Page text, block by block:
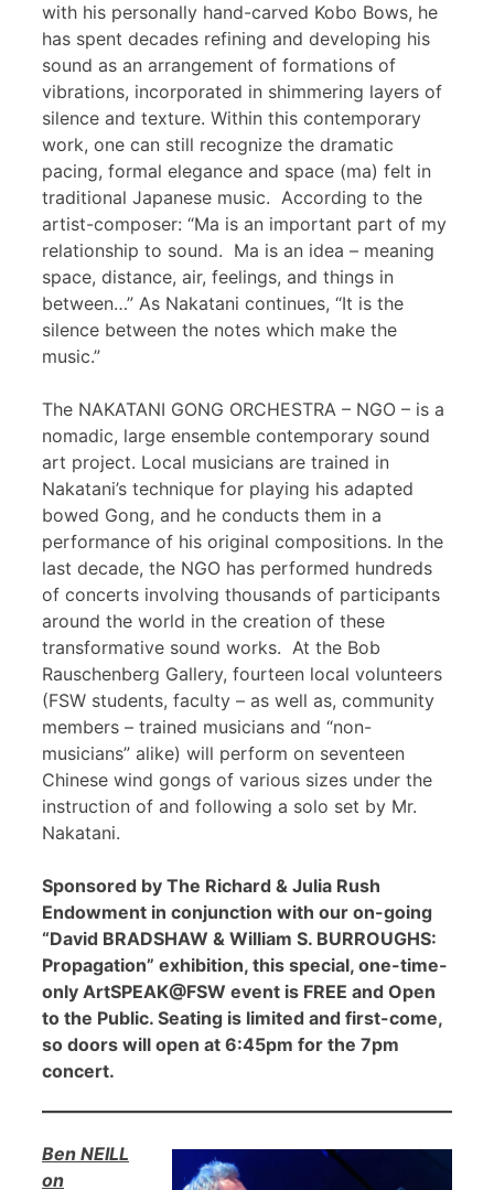
with his personally hand-carved Kobo Bows, he
has spent decades refining and developing his
sound as an arrangement of formations of
vibrations, incorporated in shimmering layers of
silence and texture. Within this contemporary
work, one can still recognize the dramatic
pacing, formal elegance and space (ma) felt in
traditional Japanese music. According to the
artist-composer: “Ma is an important part of my
relationship to sound. Ma is an idea – meaning
space, distance, air, feelings, and things in
between…” As Nakatani continues, “It is the
silence between the notes which make the
music.”
The NAKATANI GONG ORCHESTRA – NGO – is a
nomadic, large ensemble contemporary sound
art project. Local musicians are trained in
Nakatani’s technique for playing his adapted
bowed Gong, and he conducts them in a
performance of his original compositions. In the
last decade, the NGO has performed hundreds
of concerts involving thousands of participants
around the world in the creation of these
transformative sound works. At the Bob
Rauschenberg Gallery, fourteen local volunteers
(FSW students, faculty – as well as, community
members – trained musicians and “non-
musicians” alike) will perform on seventeen
Chinese wind gongs of various sizes under the
instruction of and following a solo set by Mr.
Nakatani.
Sponsored by The Richard & Julia Rush
Endowment in conjunction with our on-going
“David BRADSHAW & William S. BURROUGHS:
Propagation” exhibition, this special, one-time-
only ArtSPEAK@FSW event is FREE and Open
to the Public. Seating is limited and first-come,
so doors will open at 6:45pm for the 7pm
concert.
Ben NEILL
on